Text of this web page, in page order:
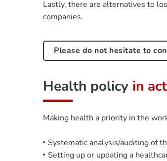
Lastly, there are alternatives to
companies.
Please do not hesitate to
Health policy in
Making health a priority in the
Systematic analysis/auditing of
Setting up or updating a